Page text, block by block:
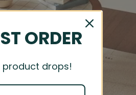
ORDER
product drops!